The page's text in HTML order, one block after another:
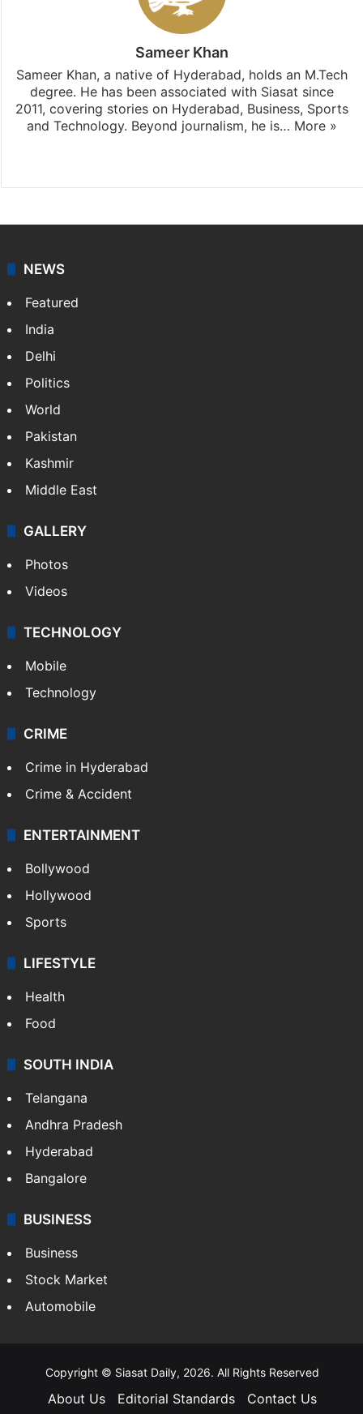
Sameer Khan
Sameer Khan, a native of Hyderabad, holds an M.Tech
degree. He has been associated with Siasat since
2011, covering stories on Hyderabad, Business, Sports
and Technology. Beyond journalism, he is… More »
NEWS
Featured
India
Delhi
Politics
World
Pakistan
Kashmir
Middle East
GALLERY
Photos
Videos
TECHNOLOGY
Mobile
Technology
CRIME
Crime in Hyderabad
Crime & Accident
ENTERTAINMENT
Bollywood
Hollywood
Sports
LIFESTYLE
Health
Food
SOUTH INDIA
Telangana
Andhra Pradesh
Hyderabad
Bangalore
BUSINESS
Business
Stock Market
Automobile
Copyright © Siasat Daily, 2026. All Rights Reserved
About Us Editorial Standards Contact Us